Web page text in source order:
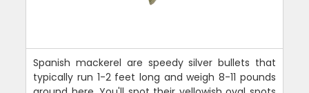
Spanish mackerel are speedy silver bullets that
typically run 1-2 feet long and weigh 8-11 pounds